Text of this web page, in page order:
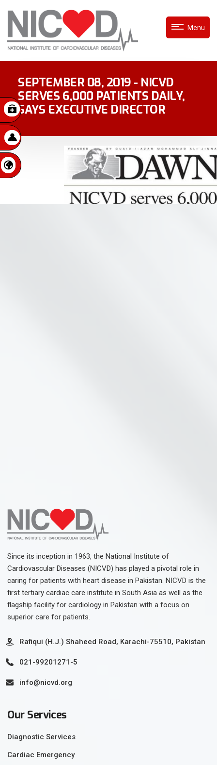
Menu
SEPTEMBER 08, 2019 - NICVD
SERVES 6,000 PATIENTS DAILY,
SAYS EXECUTIVE DIRECTOR
Since its inception in 1963, the National Institute of
Cardiovascular Diseases (NICVD) has played a pivotal role in
caring for patients with heart disease in Pakistan. NICVD is the
first tertiary cardiac care institute in South Asia as well as the
flagship facility for cardiology in Pakistan with a focus on
superior care for patients.
Rafiqui (H.J.) Shaheed Road, Karachi-75510, Pakistan
021-99201271-5
info@nicvd.org
Our Services
Diagnostic Services
Cardiac Emergency